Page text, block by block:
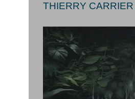
THIERRY